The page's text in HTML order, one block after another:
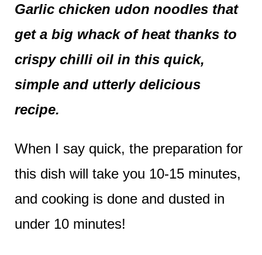
Garlic chicken udon noodles that
get a big whack of heat thanks to
crispy chilli oil in this quick,
simple and utterly delicious
recipe.
When I say quick, the preparation for
this dish will take you 10-15 minutes,
and cooking is done and dusted in
under 10 minutes!